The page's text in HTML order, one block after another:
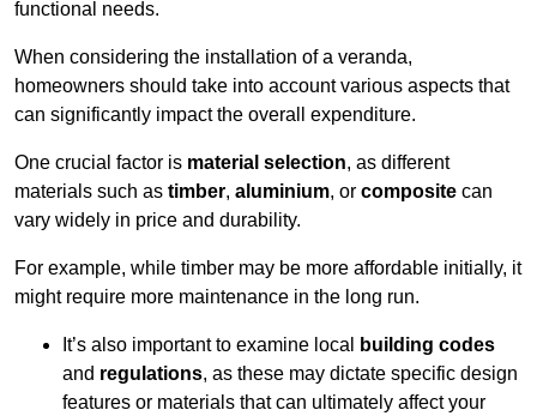
functional needs.
When considering the installation of a veranda,
homeowners should take into account various aspects that
can significantly impact the overall expenditure.
One crucial factor is material selection, as different
materials such as timber, aluminium, or composite can
vary widely in price and durability.
For example, while timber may be more affordable initially, it
might require more maintenance in the long run.
It’s also important to examine local
building codes
and regulations, as these may dictate specific design
features or materials that can ultimately affect your